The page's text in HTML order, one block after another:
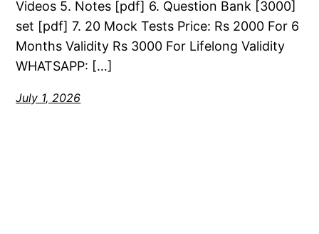
Videos 5. Notes [pdf] 6. Question Bank [3000]
set [pdf] 7. 20 Mock Tests Price: Rs 2000 For 6
Months Validity Rs 3000 For Lifelong Validity
WHATSAPP: […]
July 1, 2026